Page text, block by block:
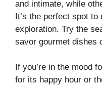
and intimate, while
It’s the perfect spot
exploration. Try the
savor gourmet dishes
If you’re in the mood
for its happy hour or